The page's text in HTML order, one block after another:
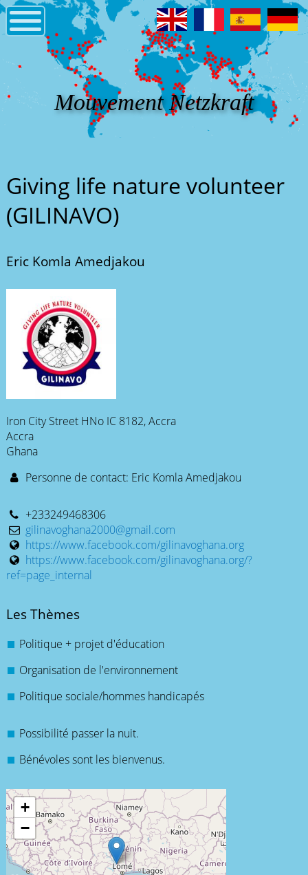
Mouvement Netzkraft
Giving life nature volunteer
(GILINAVO)
Eric Komla Amedjakou
Iron City Street HNo IC 8182, Accra
Accra
Ghana
Personne de contact: Eric Komla Amedjakou
+233249468306
gilinavoghana2000@gmail.com
https://www.facebook.com/gilinavoghana.org
https://www.facebook.com/gilinavoghana.org/?
ref=page_internal
Les Thèmes
Politique + projet d'éducation
Organisation de l'environnement
Politique sociale/hommes handicapés
Possibilité passer la nuit.
Bénévoles sont les bienvenus.
+
−